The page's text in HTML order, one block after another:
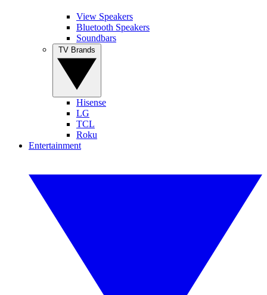
View Speakers
Bluetooth Speakers
Soundbars
Hisense
LG
TCL
Roku
Entertainment